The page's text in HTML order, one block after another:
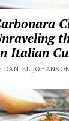
Italian
DANIEL